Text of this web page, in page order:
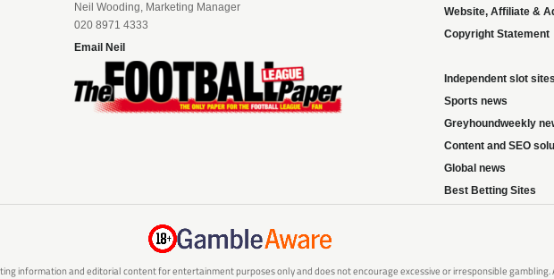
Neil Wooding, Marketing Manager
020 8971 4333
Email Neil
Website, Affiliate &
Copyright Statement
Independent slot sites
Sports news
Greyhoundweekly
Content and SEO
Global news
Best Betting Sites
information and editorial content for entertainment purposes only and does not encourage excessive or irresponsible gambling.